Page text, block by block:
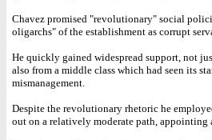
Chavez promised "revolutionary" social
oligarchs" of the establishment as corrupt
He quickly gained widespread support, not
also from a middle class which had seen its
mismanagement.
Despite the revolutionary rhetoric he
out on a relatively moderate path, appointing